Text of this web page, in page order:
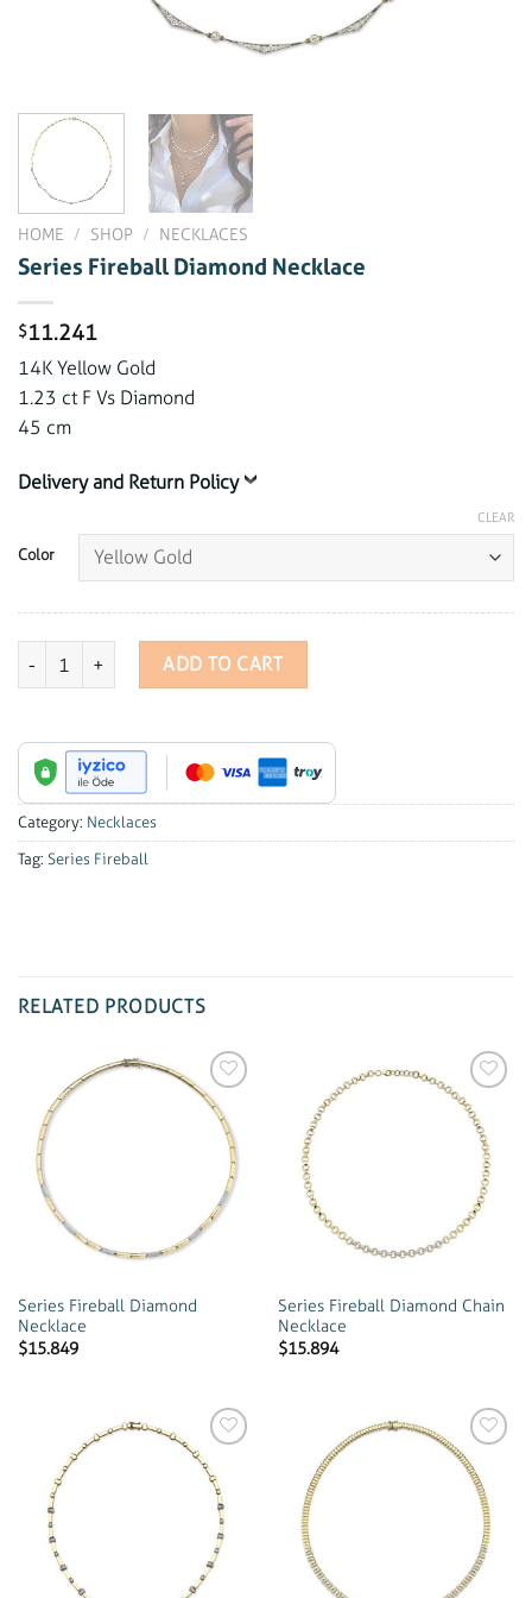
HOME / SHOP / NECKLACES
Series Fireball Diamond Necklace
$11.241
14K Yellow Gold
1.23 ct F Vs Diamond
45 cm
Delivery and Return Policy
Color
CLEAR
Series Fireball Diamond Necklace quantity
ADD TO CART
Category: Necklaces
Tag: Series Fireball
RELATED PRODUCTS
Add to
wishlist
Series Fireball Diamond
Necklace
$15.849
Add to
wishlist
Series Fireball Diamond Chain
Necklace
$15.894
Add to
wishlist
Add to
wishlist